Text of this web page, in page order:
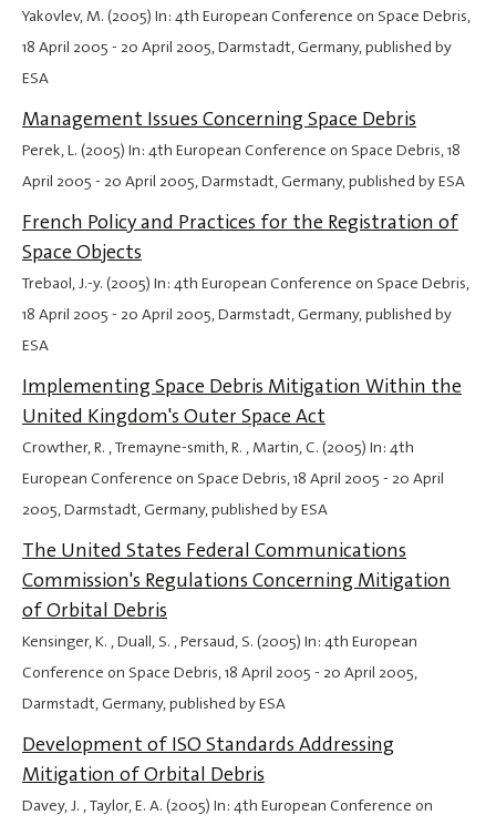
Yakovlev, M. (2005) In: 4th European Conference on Space Debris,
18 April 2005 - 20 April 2005, Darmstadt, Germany, published by
ESA
Management Issues Concerning Space Debris
Perek, L. (2005) In: 4th European Conference on Space Debris,18
April 2005 - 20 April 2005, Darmstadt, Germany, published by ESA
French Policy and Practices for the Registration of
Space Objects
Trebaol, J.-y. (2005) In: 4th European Conference on Space Debris,
18 April 2005 - 20 April 2005, Darmstadt, Germany, published by
ESA
Implementing Space Debris Mitigation Within the
United Kingdom's Outer Space Act
Crowther, R. , Tremayne-smith, R. , Martin, C. (2005) In: 4th
European Conference on Space Debris,18 April 2005 - 20 April
2005, Darmstadt, Germany, published by ESA
The United States Federal Communications
Commission's Regulations Concerning Mitigation
of Orbital Debris
Kensinger, K. , Duall, S. , Persaud, S. (2005) In: 4th European
Conference on Space Debris,18 April 2005 - 20 April 2005,
Darmstadt, Germany, published by ESA
Development of ISO Standards Addressing
Mitigation of Orbital Debris
Davey, J. , Taylor, E. A. (2005) In: 4th European Conference on